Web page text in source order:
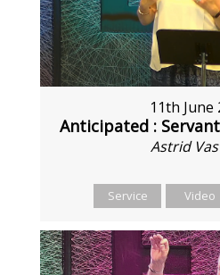
11th June
Anticipated :
Astrid
Service Video